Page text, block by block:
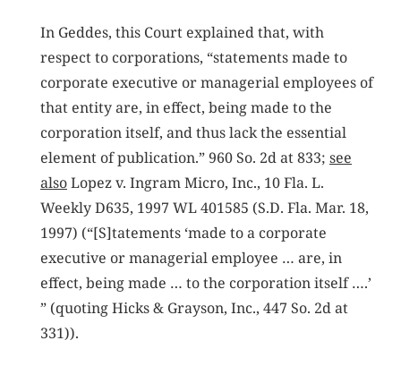
In Geddes, this Court explained that, with
respect to corporations, “statements made to
corporate executive or managerial employees of
that entity are, in effect, being made to the
corporation itself, and thus lack the essential
element of publication.” 960 So. 2d at 833; see
alsoLopez v. Ingram Micro, Inc., 10 Fla. L.
Weekly D635, 1997 WL 401585 (S.D. Fla. Mar. 18,
1997) (“[S]tatements ‘made to a corporate
executive or managerial employee … are, in
effect, being made … to the corporation itself ….’
” (quoting Hicks & Grayson, Inc., 447 So. 2d at
331)).